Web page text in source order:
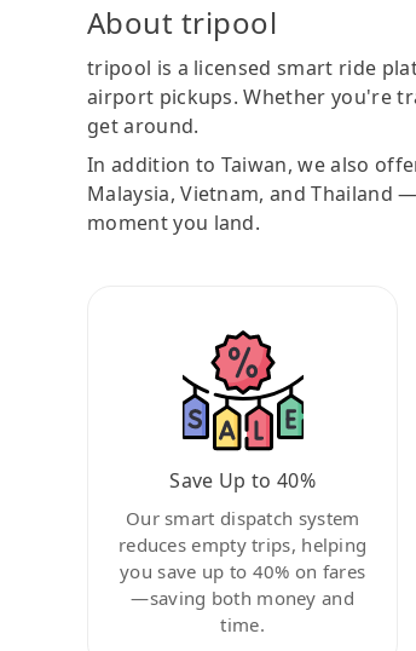
About tripool
tripool is a licensed smart ride
airport pickups. Whether you're
get around.
In addition to Taiwan, we also
Malaysia, Vietnam, and
moment you land.
Save Up to 40%
Our smart dispatch system
reduces empty trips, helping
you save up to 40% on fares
—saving both money and
time.